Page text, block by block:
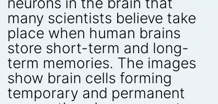
many scientists believe take
place when human brains
store short-term and long-
term memories. The images
show brain cells forming
temporary and permanent